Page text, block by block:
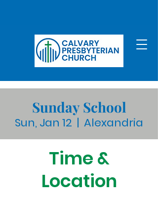
Sunday School
Sun, Jan 12
  |
Alexandria
Time &
Location